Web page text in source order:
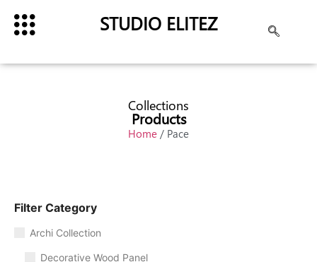
STUDIO ELITEZ
Collections
Products
Home / Pace
Filter Category
Archi Collection
Decorative Wood Panel